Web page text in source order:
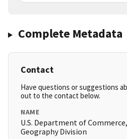
Complete Metadata
Contact
Have questions or suggestions
out to the contact below.
NAME
U.S. Department of Commerce,
Geography Division